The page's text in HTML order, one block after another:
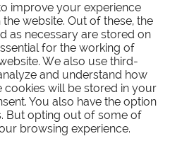
improve your experience
website. Out of these, the
as necessary are stored on
for the working of
We also use third-
and understand how
cookies will be stored in your
You also have the option
But opting out of some of
browsing experience.